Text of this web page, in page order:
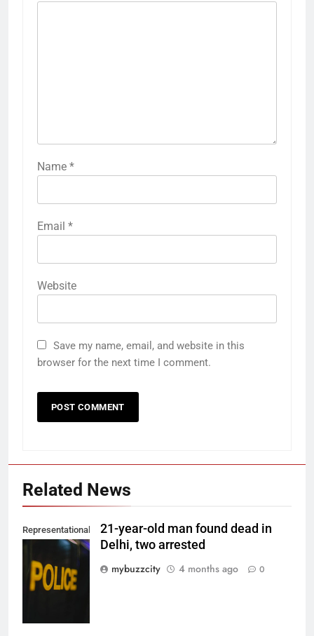
Name *
Email *
Website
Save my name, email, and website in this
browser for the next time I comment.
Related News
Representational
Image. (Photo
by Del Nijiro on
Unsplash)
21-year-old man found dead in
Delhi, two arrested
mybuzzcity
4 months ago 0